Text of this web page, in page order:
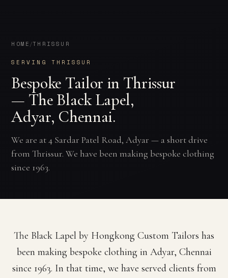
HOME/THRISSUR
SERVING THRISSUR
Bespoke Tailor in Thrissur
— The Black Lapel,
Adyar, Chennai.
We are at 4 Sardar Patel Road, Adyar — a short drive
from Thrissur. We have been making bespoke clothing
since 1963.
The Black Lapel by Hongkong Custom Tailors has
been making bespoke clothing in Adyar, Chennai
since 1963. In that time, we have served clients from